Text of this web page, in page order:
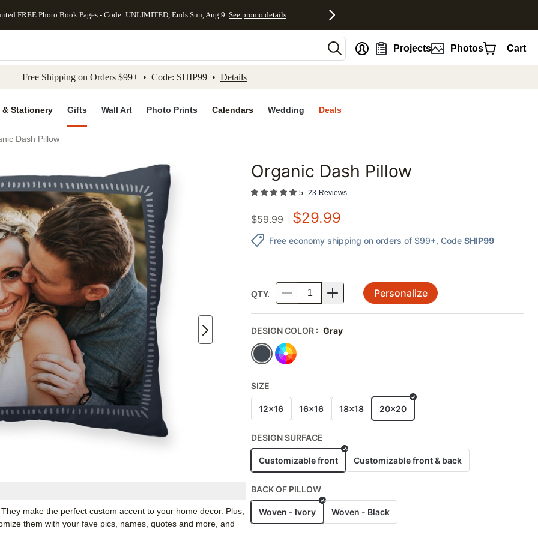
to main content Skip to footer Accessibility Statement
FREE Photo Book Pages - Code: UNLIMITED, Ends Sun, Aug 9 See promo details
Projects Photos Cart
Free Shipping on Orders $99+ • Code: SHIP99 • Details
& Stationery Gifts Wall Art Photo Prints Calendars Wedding Deals
Dash Pillow
Add to favorites
make the perfect custom accent to your home decor. Plus,
them with your fave pics, names, quotes and more, and
Organic Dash Pillow
5 23 Reviews
$59.99 $29.99
Free economy shipping on orders of $99+, Code SHIP99
QTY. Personalize
DESIGN COLOR : Gray
SIZE
12x16 16x16 18x18 20x20
DESIGN SURFACE
Customizable front Customizable front & back
BACK OF PILLOW
Woven - Ivory Woven - Black